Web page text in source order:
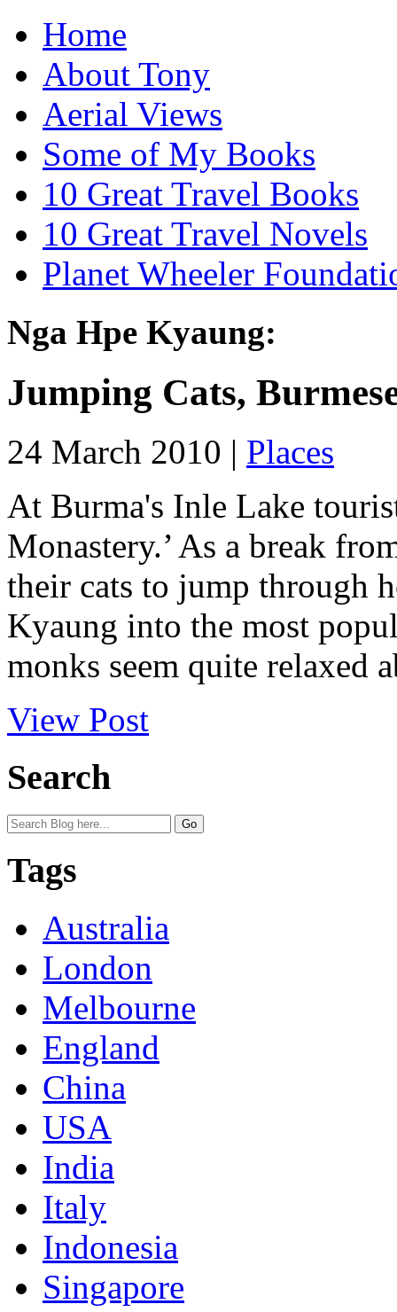
Home
About Tony
Aerial Views
Some of My Books
10 Great Travel Books
10 Great Travel Novels
Planet Wheeler
Nga Hpe Kyaung:
Jumping Cats,
24 March 2010 | Places
At Burma's Inle Lake
Monastery.’ As a break
their cats to jump through
Kyaung into the most
monks seem quite relaxed
View Post
Search
Tags
Australia
London
Melbourne
England
China
USA
India
Italy
Indonesia
Singapore